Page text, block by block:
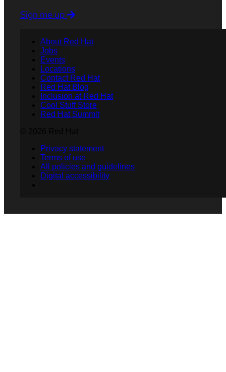
Sign me up
About Red Hat
Jobs
Events
Locations
Contact Red Hat
Red Hat Blog
Inclusion at Red Hat
Cool Stuff Store
Red Hat Summit
Privacy statement
Terms of use
All policies and guidelines
Digital accessibility